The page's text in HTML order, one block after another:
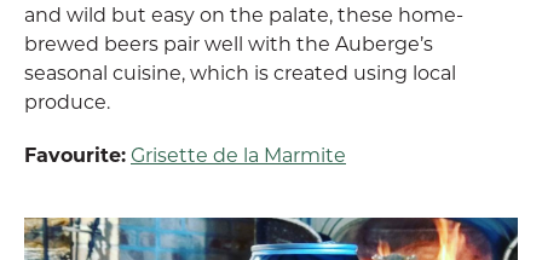
and wild but easy on the palate, these home-
brewed beers pair well with the Auberge’s
seasonal cuisine, which is created using local
produce.
Favourite: Grisette de la Marmite